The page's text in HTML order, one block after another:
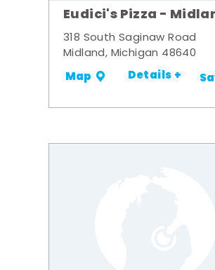
Eudici's Pizza -
318 South Saginaw Road
Midland, Michigan 48640
Map Details +